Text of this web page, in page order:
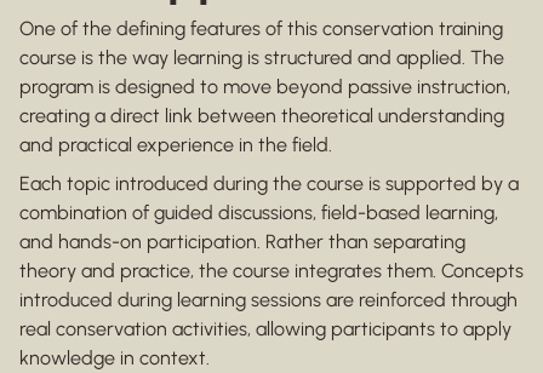
One of the defining features of this conservation training
course is the way learning is structured and applied. The
program is designed to move beyond passive instruction,
creating a direct link between theoretical understanding
and practical experience in the field.
Each topic introduced during the course is supported by a
combination of guided discussions, field-based learning,
and hands-on participation. Rather than separating
theory and practice, the course integrates them. Concepts
introduced during learning sessions are reinforced through
real conservation activities, allowing participants to apply
knowledge in context.